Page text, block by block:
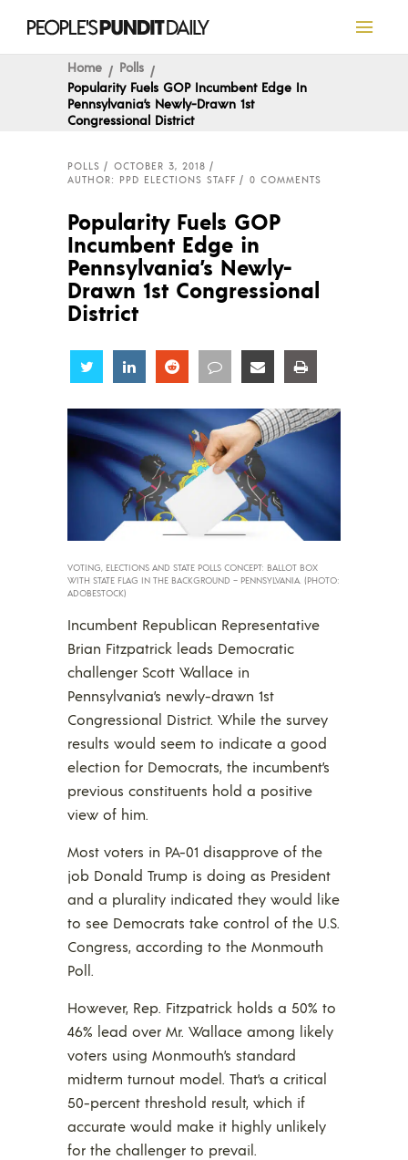
Home
Polls
Popularity Fuels GOP Incumbent Edge In
Pennsylvania’s Newly-Drawn 1st
Congressional District
POLLS
OCTOBER 3, 2018
AUTHOR: PPD ELECTIONS STAFF
0 COMMENTS
Popularity Fuels GOP
Incumbent Edge in
Pennsylvania’s Newly-
Drawn 1st Congressional
District
Share Share Share Share Share
VOTING, ELECTIONS AND STATE POLLS CONCEPT: BALLOT BOX
WITH STATE FLAG IN THE BACKGROUND – PENNSYLVANIA. (PHOTO:
ADOBESTOCK)
Incumbent Republican Representative
Brian Fitzpatrick leads Democratic
challenger Scott Wallace in
Pennsylvania’s newly-drawn 1st
Congressional District. While the survey
results would seem to indicate a good
election for Democrats, the incumbent’s
previous constituents hold a positive
view of him.
Most voters in PA-01 disapprove of the
job Donald Trump is doing as President
and a plurality indicated they would like
to see Democrats take control of the U.S.
Congress, according to the Monmouth
Poll.
However, Rep. Fitzpatrick holds a 50% to
46% lead over Mr. Wallace among likely
voters using Monmouth’s standard
midterm turnout model. That’s a critical
50-percent threshold result, which if
accurate would make it highly unlikely
for the challenger to prevail.